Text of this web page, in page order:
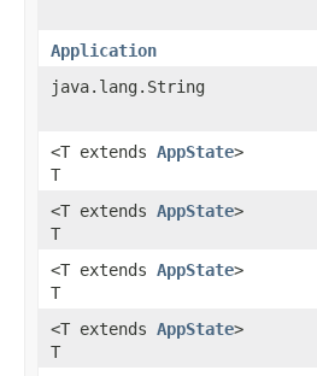
Application
java.lang.String
<T extends AppState>
T
<T extends AppState>
T
<T extends AppState>
T
<T extends AppState>
T